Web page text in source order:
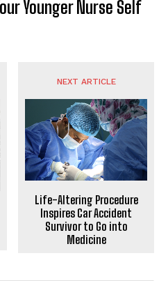
Younger Nurse Self
NEXT ARTICLE
Life-Altering Procedure
Inspires Car Accident
Survivor to Go into
Medicine